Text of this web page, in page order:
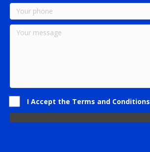
I Accept the Terms and Conditions